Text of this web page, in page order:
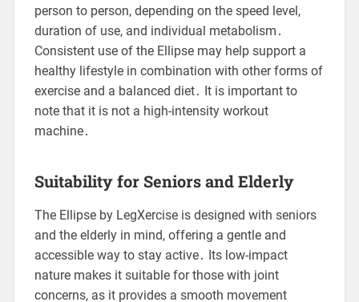
person to person, depending on the speed level,
duration of use, and individual metabolism․
Consistent use of the Ellipse may help support a
healthy lifestyle in combination with other forms of
exercise and a balanced diet․ It is important to
note that it is not a high-intensity workout
machine․
Suitability for Seniors and Elderly
The Ellipse by LegXercise is designed with seniors
and the elderly in mind, offering a gentle and
accessible way to stay active․ Its low-impact
nature makes it suitable for those with joint
concerns, as it provides a smooth movement